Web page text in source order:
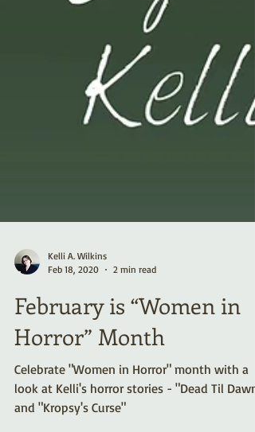
Kelli A. Wilkins
Feb 18, 2020
February is “Women in
Horror” Month